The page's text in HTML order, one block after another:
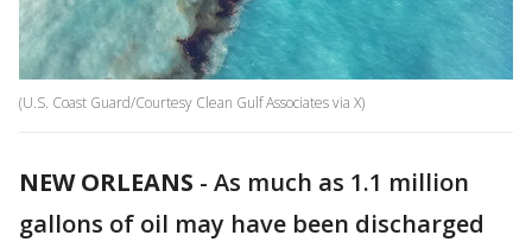
(U.S. Coast Guard/Courtesy Clean Gulf Associates via X)
NEW ORLEANS - As much as 1.1 million
gallons of oil may have been discharged